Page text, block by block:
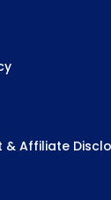
& Affiliate